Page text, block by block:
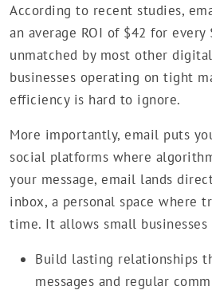
According to recent studies,
an average ROI of $42 for
unmatched by most other
businesses operating on tight
efficiency is hard to ignore.
More importantly, email puts
social platforms where
your message, email lands
inbox, a personal space where
time. It allows small businesses
Build lasting relationships
messages and regular